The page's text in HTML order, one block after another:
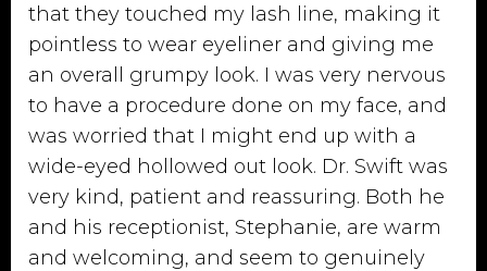
that they touched my lash line, making it
pointless to wear eyeliner and giving me
an overall grumpy look. I was very nervous
to have a procedure done on my face, and
was worried that I might end up with a
wide-eyed hollowed out look. Dr. Swift was
very kind, patient and reassuring. Both he
and his receptionist, Stephanie, are warm
and welcoming, and seem to genuinely